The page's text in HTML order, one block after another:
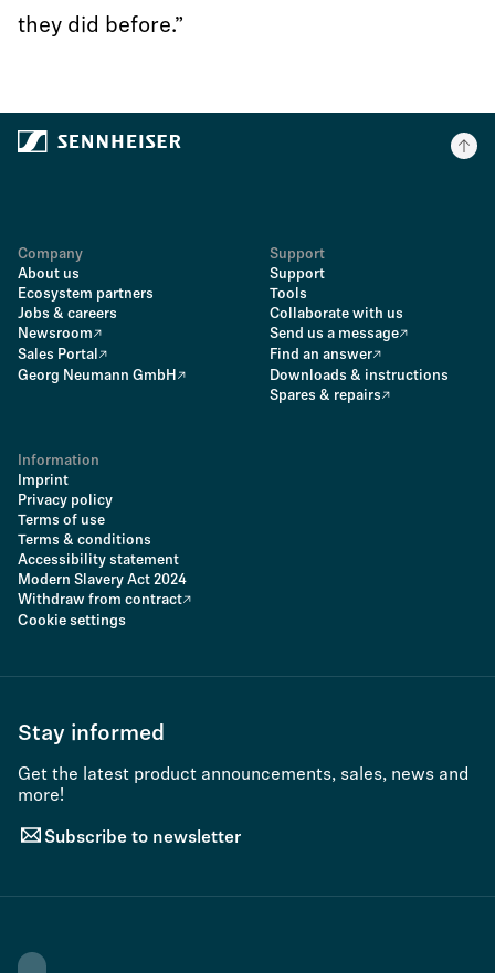
they did before.”
Company
About us
Ecosystem partners
Jobs & careers
Newsroom
Sales Portal
Georg Neumann GmbH
Support
Support
Tools
Collaborate with us
Send us a message
Find an answer
Downloads & instructions
Spares & repairs
Information
Imprint
Privacy policy
Terms of use
Terms & conditions
Accessibility statement
Modern Slavery Act 2024
Withdraw from contract
Cookie settings
Stay informed
Get the latest product announcements, sales, news and
more!
Subscribe to newsletter